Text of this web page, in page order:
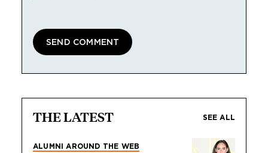
THE LATEST SEE ALL
ALUMNI AROUND THE WEB